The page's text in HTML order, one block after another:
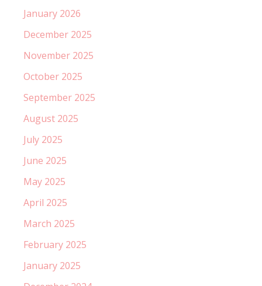
January 2026
December 2025
November 2025
October 2025
September 2025
August 2025
July 2025
June 2025
May 2025
April 2025
March 2025
February 2025
January 2025